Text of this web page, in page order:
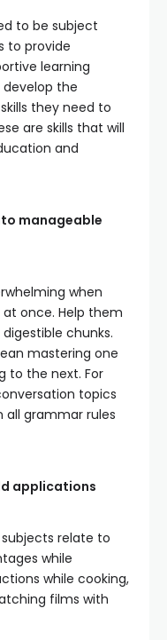
to be subject
to provide
learning
the
they need to
are skills that will
and
manageable
when
once. Help them
chunks.
mastering one
to the next. For
topics
grammar rules
applications
relate to
while
while cooking,
films with